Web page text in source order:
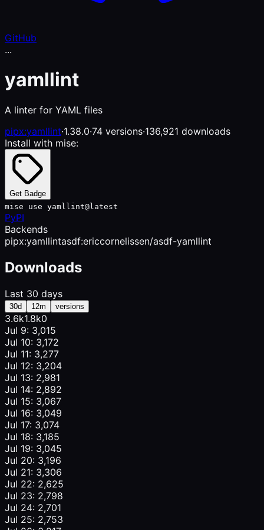
GitHub
...
yamllint
A linter for YAML files
pipx:yamllint·1.38.0·74 versions·136,921 downloads
Install with mise:
Get Badge
mise use yamllint@latest
PyPI
Backends
pipx:yamllintasdf:ericcornelissen/asdf-yamllint
Downloads
Last 30 days
30d 12m versions
3.6k1.8k0
Jul 9: 3,015
Jul 10: 3,172
Jul 11: 3,277
Jul 12: 3,204
Jul 13: 2,981
Jul 14: 2,892
Jul 15: 3,067
Jul 16: 3,049
Jul 17: 3,074
Jul 18: 3,185
Jul 19: 3,045
Jul 20: 3,196
Jul 21: 3,306
Jul 22: 2,625
Jul 23: 2,798
Jul 24: 2,701
Jul 25: 2,753